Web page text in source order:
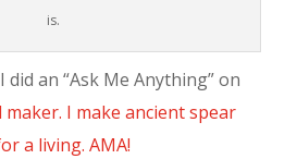
is.
an “Ask Me Anything” on
maker. I make ancient spear
a living. AMA!